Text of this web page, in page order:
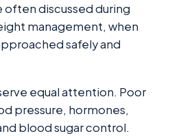
often discussed during
management, when
safely and
equal attention. Poor
pressure, hormones,
blood sugar control.